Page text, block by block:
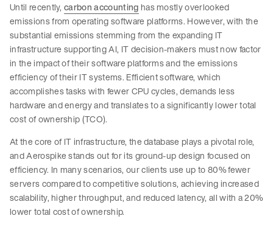
Until recently,carbon accountinghas mostly overlooked
emissions from operating software platforms. However, with the
substantial emissions stemming from the expanding IT
infrastructure supporting AI, IT decision-makers must now factor
in the impact of their software platforms and the emissions
efficiency of their IT systems. Efficient software, which
accomplishes tasks with fewer CPU cycles, demands less
hardware and energy and translates to a significantly lower total
cost of ownership (TCO).
At the core of IT infrastructure, the database plays a pivotal role,
and Aerospike stands out for its ground-up design focused on
efficiency. In many scenarios, our clients use up to 80% fewer
servers compared to competitive solutions, achieving increased
scalability, higher throughput, and reduced latency, all with a 20%
lower total cost of ownership.